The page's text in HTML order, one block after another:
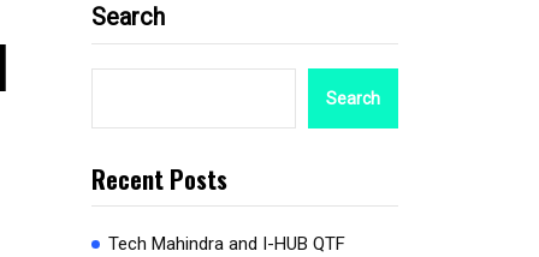
Search
Search
Recent Posts
Tech Mahindra and I-HUB QTF